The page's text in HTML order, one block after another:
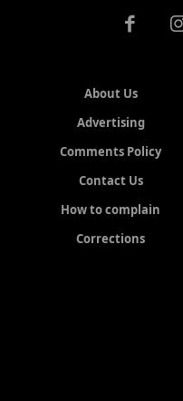
About Us
Advertising
Comments Policy
Contact Us
How to complain
Corrections